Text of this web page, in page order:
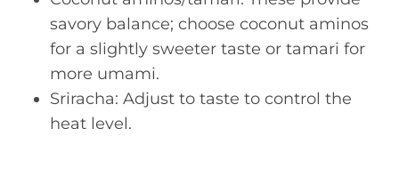
savory balance; choose coconut aminos
for a slightly sweeter taste or tamari for
more umami.
Sriracha: Adjust to taste to control the
heat level.